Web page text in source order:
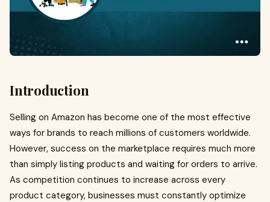
Introduction
Selling on Amazon has become one of the most effective
ways for brands to reach millions of customers worldwide.
However, success on the marketplace requires much more
than simply listing products and waiting for orders to arrive.
As competition continues to increase across every
product category, businesses must constantly optimize